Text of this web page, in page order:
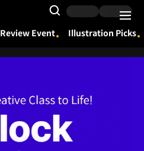
Search Input
Review Event Illustration Picks